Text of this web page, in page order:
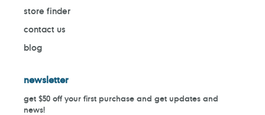
store finder
contact us
blog
newsletter
get $50 off your first purchase and get updates and
news!